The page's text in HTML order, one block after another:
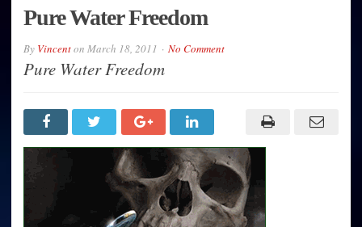
Pure Water Freedom
By Vincenton March 18, 2011 No Comment
Pure Water Freedom